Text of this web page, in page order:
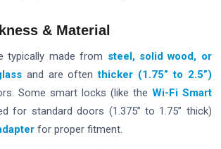
& Material
typically made from steel, solid wood, or
and are oftenthicker (1.75” to 2.5”)
Some smart locks (like the Wi-Fi Smart
for standard doors (1.375” to 1.75” thick)
for proper fitment.